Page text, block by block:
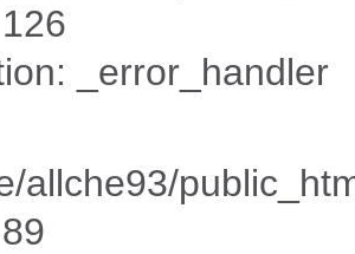
_error_handler
allche93/